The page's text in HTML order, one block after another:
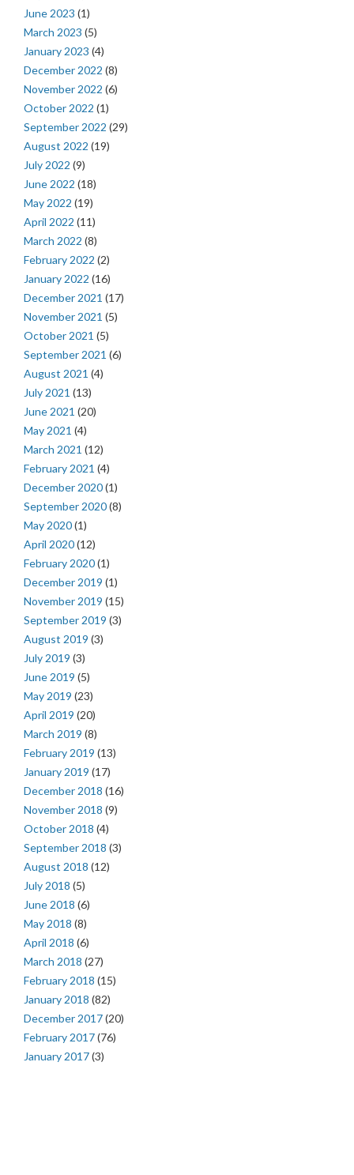
June 2023 (1)
March 2023 (5)
January 2023 (4)
December 2022 (8)
November 2022 (6)
October 2022 (1)
September 2022 (29)
August 2022 (19)
July 2022 (9)
June 2022 (18)
May 2022 (19)
April 2022 (11)
March 2022 (8)
February 2022 (2)
January 2022 (16)
December 2021 (17)
November 2021 (5)
October 2021 (5)
September 2021 (6)
August 2021 (4)
July 2021 (13)
June 2021 (20)
May 2021 (4)
March 2021 (12)
February 2021 (4)
December 2020(1)
September 2020(8)
May 2020(1)
April 2020(12)
February 2020(1)
December 2019 (1)
November 2019 (15)
September 2019 (3)
August 2019 (3)
July 2019 (3)
June 2019 (5)
May 2019 (23)
April 2019 (20)
March 2019 (8)
February 2019 (13)
January 2019 (17)
December 2018 (16)
November 2018 (9)
October 2018 (4)
September 2018 (3)
August 2018 (12)
July 2018 (5)
June 2018 (6)
May 2018 (8)
April 2018 (6)
March 2018 (27)
February 2018 (15)
January 2018 (82)
December 2017(20)
February 2017(76)
January 2017(3)